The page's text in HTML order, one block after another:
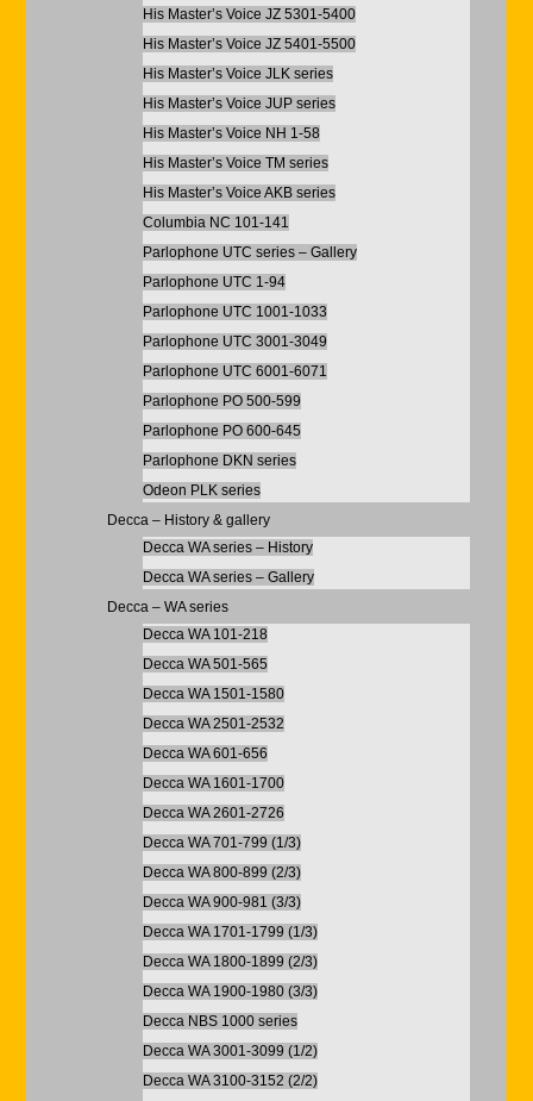
His Master’s Voice JZ 5301-5400
His Master’s Voice JZ 5401-5500
His Master’s Voice JLK series
His Master’s Voice JUP series
His Master’s Voice NH 1-58
His Master’s Voice TM series
His Master’s Voice AKB series
Columbia NC 101-141
Parlophone UTC series – Gallery
Parlophone UTC 1-94
Parlophone UTC 1001-1033
Parlophone UTC 3001-3049
Parlophone UTC 6001-6071
Parlophone PO 500-599
Parlophone PO 600-645
Parlophone DKN series
Odeon PLK series
Decca – History & gallery
Decca WA series – History
Decca WA series – Gallery
Decca – WA series
Decca WA 101-218
Decca WA 501-565
Decca WA 1501-1580
Decca WA 2501-2532
Decca WA 601-656
Decca WA 1601-1700
Decca WA 2601-2726
Decca WA 701-799 (1/3)
Decca WA 800-899 (2/3)
Decca WA 900-981 (3/3)
Decca WA 1701-1799 (1/3)
Decca WA 1800-1899 (2/3)
Decca WA 1900-1980 (3/3)
Decca NBS 1000 series
Decca WA 3001-3099 (1/2)
Decca WA 3100-3152 (2/2)